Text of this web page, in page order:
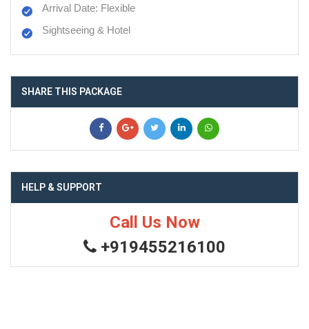
Arrival Date: Flexible
Sightseeing & Hotel
SHARE THIS PACKAGE
HELP & SUPPORT
Call Us Now
+919455216100